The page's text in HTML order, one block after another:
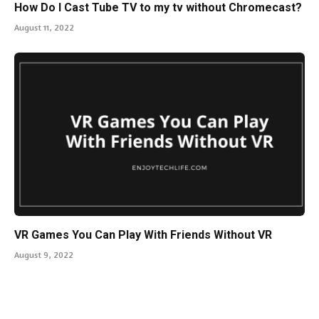
How Do I Cast Tube TV to my tv without Chromecast?
August 11, 2022
VR Games You Can Play With Friends Without VR
August 9, 2022